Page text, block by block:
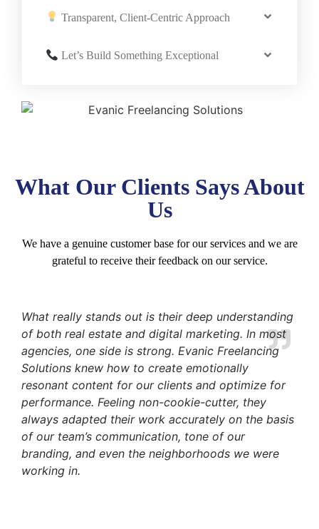
Transparent, Client-Centric Approach
Let’s Build Something Exceptional
What Our Clients Says About
Us
We have a genuine customer base for our services and we are
grateful to receive their feedback on our service.
What really stands out is their deep understanding
of both real estate and digital marketing. In most
agencies, one side is strong. Evanic Freelancing
Solutions knew how to create emotionally
resonant content for our clients and optimize for
performance. Feeling non-cookie-cutter, they
always adapted their work accurately on the basis
of our team’s communication, tone of our
branding, and even the neighborhoods we were
working in.